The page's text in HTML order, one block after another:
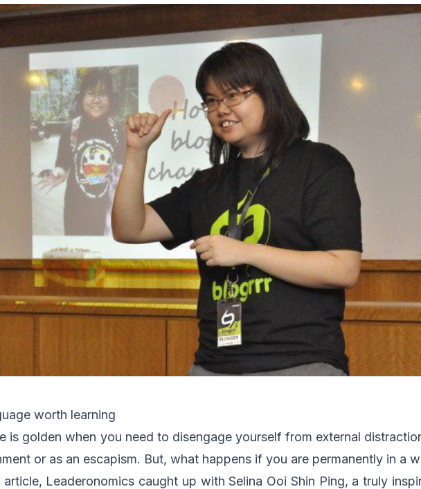
worth learning
is golden when you need to disengage yourself from external
or as an escapism. But, what happens if you are permanently in a
article, Leaderonomics caught up with Selina Ooi Shin Ping, a truly